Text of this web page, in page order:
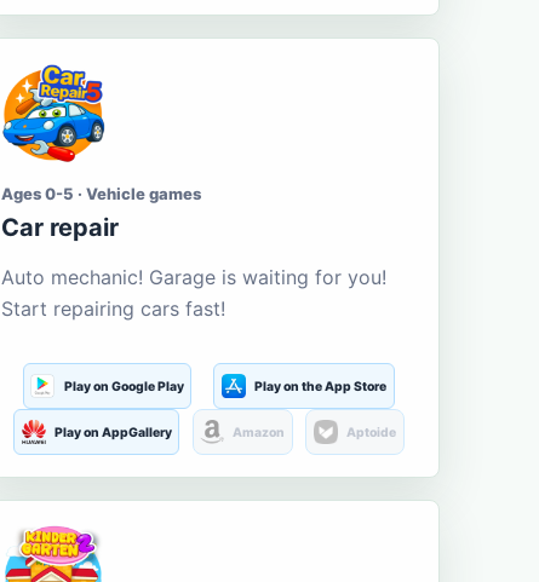
Ages 0-5 · Vehicle games
Car repair
Auto mechanic! Garage is waiting for you!
Start repairing cars fast!
Play on Google Play Play on the App Store
Play on AppGallery Amazon Aptoide